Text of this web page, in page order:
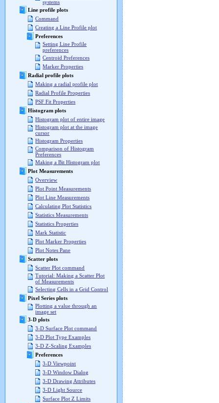
systems
Line profile plots
Command
Creating a Line Profile plot
Preferences
Setting Line Profile
preferences
Centroid Preferences
Marker Properties
Radial profile plots
Making a radial profile plot
Radial Profile Properties
PSF Fit Properties
Histogram plots
Histogram plot of entire image
Histogram plot at the image
cursor
Histogram Properties
Comparison of Histogram
Preferences
Making a Bit Histogram plot
Plot Measurements
Overview
Plot Point Measurements
Plot Line Measurements
Calculating Plot Statistics
Statistics Measurements
Statistics Properties
Mark Statistic
Plot Marker Properties
Plot Notes Pane
Scatter plots
Scatter Plot command
Tutorial: Making a Scatter Plot
of Measurements
Selecting Cells in a Grid Control
Pixel Series plots
Plotting a value through an
image set
3-D plots
3-D Surface Plot command
3-D Plot Type Examples
3-D Z-Scaling Examples
Preferences
3-D Viewpoint
3-D Window Dialog
3-D Drawing Attributes
3-D Light Source
Surface Plot Z Limits